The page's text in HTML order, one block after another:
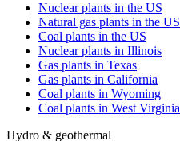
Nuclear plants in the US
Natural gas plants in the US
Coal plants in the US
Nuclear plants in Illinois
Gas plants in Texas
Gas plants in California
Coal plants in Wyoming
Coal plants in West Virginia
Hydro & geothermal